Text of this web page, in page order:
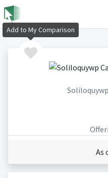
As
Add to My Comparison